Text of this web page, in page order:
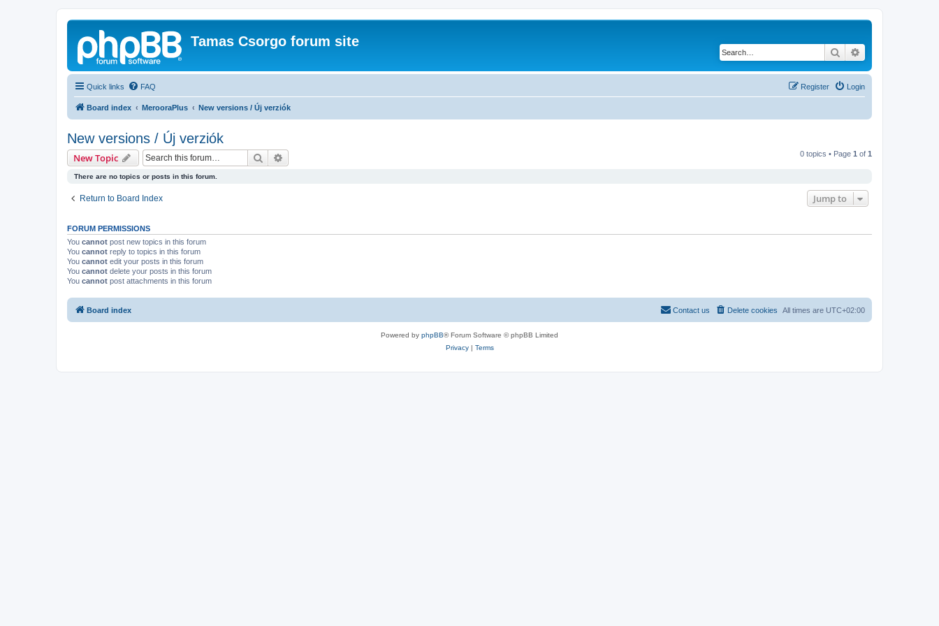
Tamas Csorgo forum site
Search
Quick links FAQ Login
Register
Board index MerooraPlus New versions / Új verziók
New versions / Új verziók
New Topic Search 0 topics • Page 1 of 1
There are no topics or posts in this forum.
Return to Board Index Jump to
FORUM PERMISSIONS
You cannot post new topics in this forum
You cannot reply to topics in this forum
You cannot edit your posts in this forum
You cannot delete your posts in this forum
You cannot post attachments in this forum
Board index All times are UTC+02:00
Delete cookies
Contact us
Powered by phpBB® Forum Software © phpBB Limited
Privacy| Terms